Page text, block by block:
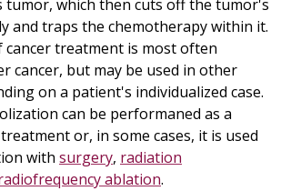
tumor, which then cuts off the tumor's
and traps the chemotherapy within it.
cancer treatment is most often
cancer, but may be used in other
on a patient's individualized case.
can be performaned as a
or, in some cases, it is used
with surgery, radiation
ablation.